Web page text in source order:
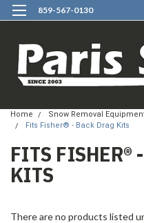
859-567-0130
Home Snow Removal
Fits Fisher® - Back Drag Kits
FITS FISHER®
KITS
There are no products listed